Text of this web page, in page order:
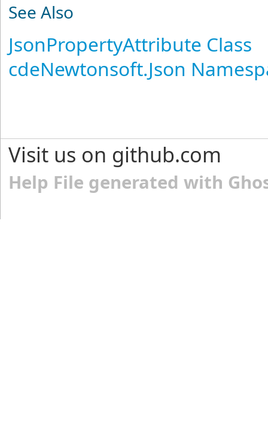
See Also
JsonPropertyAttribute Class
cdeNewtonsoft.Json
Visit us on github.com
Help File generated with